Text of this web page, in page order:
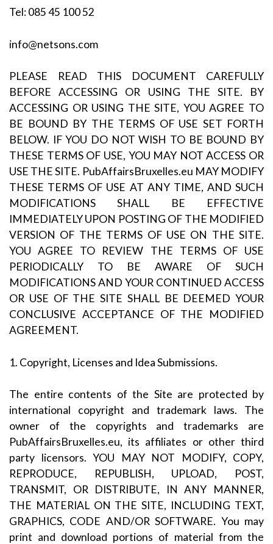
Tel: 085 45 100 52
info@netsons.com
PLEASE READ THIS DOCUMENT CAREFULLY
BEFORE ACCESSING OR USING THE SITE. BY
ACCESSING OR USING THE SITE, YOU AGREE TO
BE BOUND BY THE TERMS OF USE SET FORTH
BELOW. IF YOU DO NOT WISH TO BE BOUND BY
THESE TERMS OF USE, YOU MAY NOT ACCESS OR
USE THE SITE. PubAffairsBruxelles.eu MAY MODIFY
THESE TERMS OF USE AT ANY TIME, AND SUCH
MODIFICATIONS SHALL BE EFFECTIVE
IMMEDIATELY UPON POSTING OF THE MODIFIED
VERSION OF THE TERMS OF USE ON THE SITE.
YOU AGREE TO REVIEW THE TERMS OF USE
PERIODICALLY TO BE AWARE OF SUCH
MODIFICATIONS AND YOUR CONTINUED ACCESS
OR USE OF THE SITE SHALL BE DEEMED YOUR
CONCLUSIVE ACCEPTANCE OF THE MODIFIED
AGREEMENT.
1. Copyright, Licenses and Idea Submissions.
The entire contents of the Site are protected by
international copyright and trademark laws. The
owner of the copyrights and trademarks are
PubAffairsBruxelles.eu, its affiliates or other third
party licensors. YOU MAY NOT MODIFY, COPY,
REPRODUCE, REPUBLISH, UPLOAD, POST,
TRANSMIT, OR DISTRIBUTE, IN ANY MANNER,
THE MATERIAL ON THE SITE, INCLUDING TEXT,
GRAPHICS, CODE AND/OR SOFTWARE. You may
print and download portions of material from the